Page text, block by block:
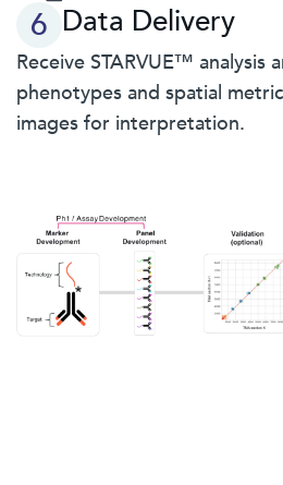
6 Data Delivery
Receive STARVUE™ analysis
phenotypes and spatial
images for interpretation.